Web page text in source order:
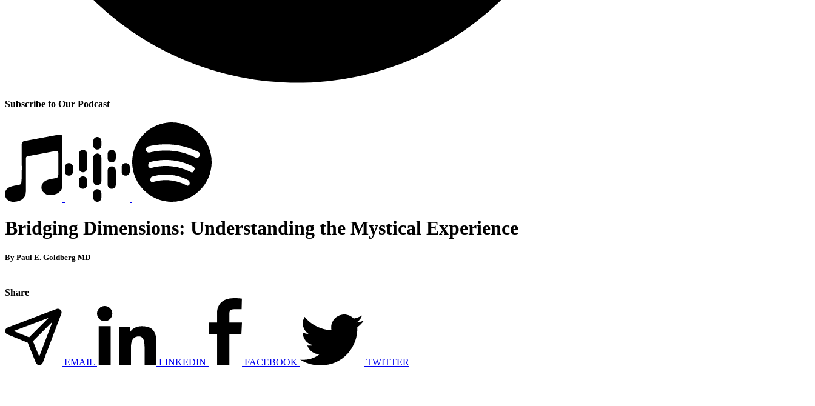
Subscribe to Our Podcast
Bridging Dimensions: Understanding the Mystical Experience
By Paul E. Goldberg MD
Share
EMAIL LINKEDIN FACEBOOK TWITTER